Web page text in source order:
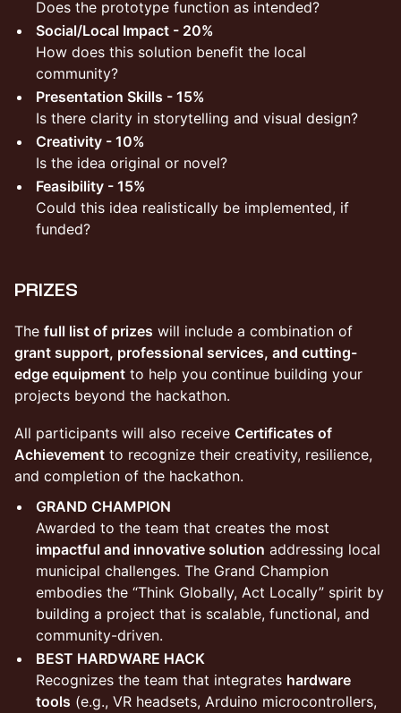
Does the prototype function as intended?
Social/Local Impact - 20%
How does this solution benefit the local
community?
Presentation Skills - 15%
Is there clarity in storytelling and visual design?
Creativity - 10%
Is the idea original or novel?
Feasibility - 15%
Could this idea realistically be implemented, if
funded?
PRIZES
​The full list of prizes will include a combination of
grant support, professional services, and cutting-
edge equipment to help you continue building your
projects beyond the hackathon.
​All participants will also receive Certificates of
Achievement to recognize their creativity, resilience,
and completion of the hackathon.
GRAND CHAMPION
Awarded to the team that creates the most
impactful and innovative solution addressing local
municipal challenges. The Grand Champion
embodies the “Think Globally, Act Locally” spirit by
building a project that is scalable, functional, and
community-driven.
BEST HARDWARE HACK
Recognizes the team that integrates hardware
tools (e.g., VR headsets, Arduino microcontrollers,